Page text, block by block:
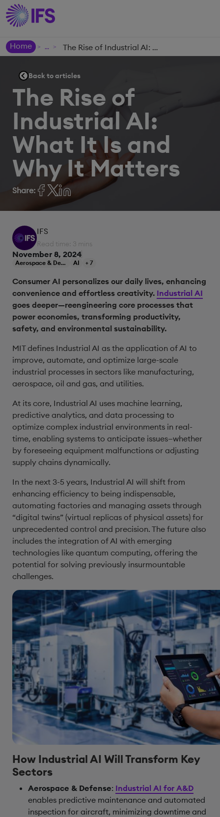
Home > > The Rise of Industrial AI: What It Is and Why It Matters
Back to articles
The Rise of
Industrial AI:
What It Is and
Why It Matters
Share:
IFS
Read time: 3 mins
November 8, 2024
Aerospace & Defense AI + 7
Consumer AI personalizes our daily lives, enhancing
convenience and effortless creativity. Industrial AI
goes deeper—reengineering core processes that
power economies, transforming productivity,
safety, and environmental sustainability.
MIT defines Industrial AI as the application of AI to
improve, automate, and optimize large-scale
industrial processes in sectors like manufacturing,
aerospace, oil and gas, and utilities.
At its core, Industrial AI uses machine learning,
predictive analytics, and data processing to
optimize complex industrial environments in real-
time, enabling systems to anticipate issues—whether
by foreseeing equipment malfunctions or adjusting
supply chains dynamically.
In the next 3-5 years, Industrial AI will shift from
enhancing efficiency to being indispensable,
automating factories and managing assets through
“digital twins” (virtual replicas of physical assets) for
unprecedented control and precision. The future also
includes the integration of AI with emerging
technologies like quantum computing, offering the
potential for solving previously insurmountable
challenges.
How Industrial AI Will Transform Key
Sectors
Aerospace & Defense: Industrial AI for A&D
enables predictive maintenance and automated
inspection for aircraft, minimizing downtime and